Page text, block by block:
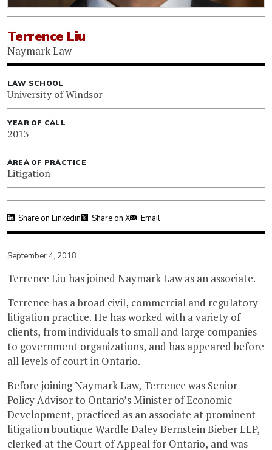
Terrence Liu
Naymark Law
LAW SCHOOL
University of Windsor
YEAR OF CALL
2013
AREA OF PRACTICE
Litigation
Share on Linkedin Share on X Email
September 4, 2018
Terrence Liu has joined Naymark Law as an associate.
Terrence has a broad civil, commercial and regulatory
litigation practice. He has worked with a variety of
clients, from individuals to small and large companies
to government organizations, and has appeared before
all levels of court in Ontario.
Before joining Naymark Law, Terrence was Senior
Policy Advisor to Ontario’s Minister of Economic
Development, practiced as an associate at prominent
litigation boutique Wardle Daley Bernstein Bieber LLP,
clerked at the Court of Appeal for Ontario, and was